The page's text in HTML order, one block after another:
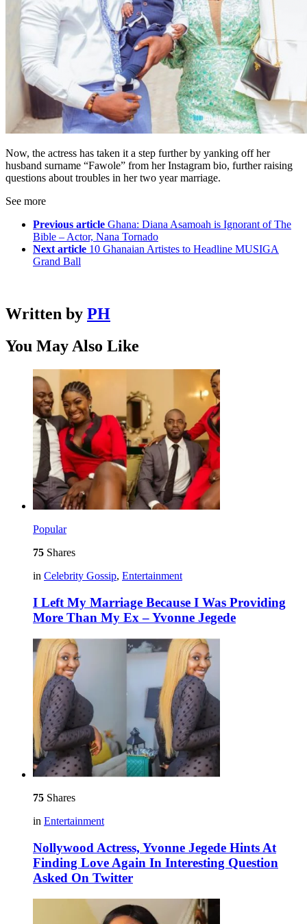
Now, the actress has taken it a step further by yanking off her
husband surname “Fawole” from her Instagram bio, further raising
questions about troubles in her two year marriage.
See more
Previous article Ghana: Diana Asamoah is Ignorant of The
Bible – Actor, Nana Tornado
Next article 10 Ghanaian Artistes to Headline MUSIGA
Grand Ball
Written by PH
You May Also Like
Popular
75 Shares
in Celebrity Gossip, Entertainment
I Left My Marriage Because I Was Providing
More Than My Ex – Yvonne Jegede
75 Shares
in Entertainment
Nollywood Actress, Yvonne Jegede Hints At
Finding Love Again In Interesting Question
Asked On Twitter